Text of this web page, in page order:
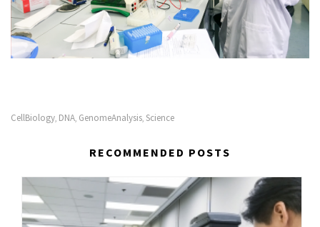
CellBiology‬, DNA, GenomeAnalysis‬, Science‬
RECOMMENDED POSTS